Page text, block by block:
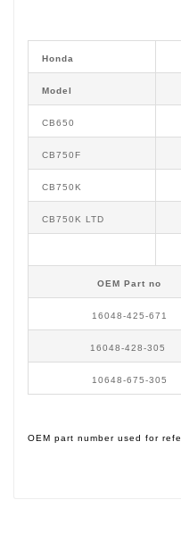
Honda
Model
CB650
CB750F
CB750K
CB750K LTD
OEM Part no
16048-425-671
16048-428-305
10648-675-305
OEM part number used for